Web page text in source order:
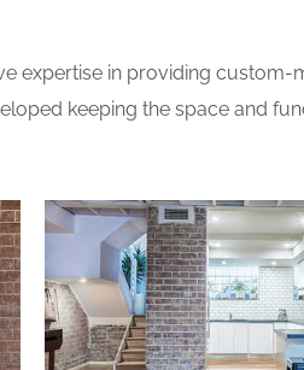
expertise in providing custom-
keeping the space and